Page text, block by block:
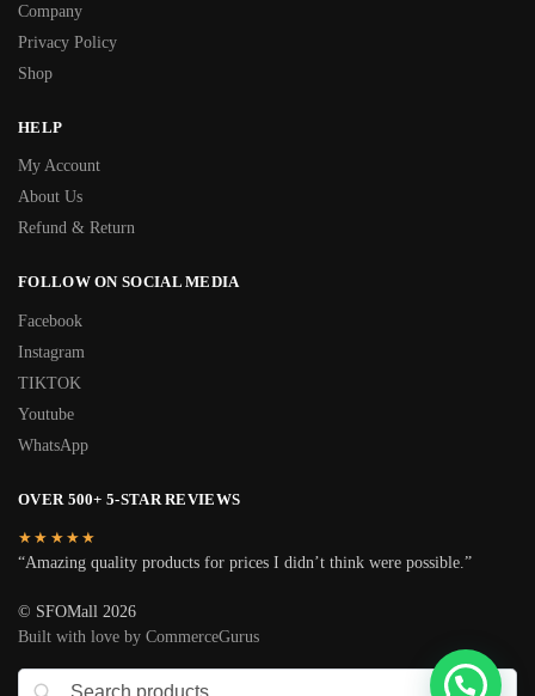
Company
Privacy Policy
Shop
HELP
My Account
About Us
Refund & Return
FOLLOW ON SOCIAL MEDIA
Facebook
Instagram
TIKTOK
Youtube
WhatsApp
OVER 500+ 5-STAR REVIEWS
★★★★★
“Amazing quality products for prices I didn’t think were possible.”
© SFOMall 2026
Built with love by CommerceGurus